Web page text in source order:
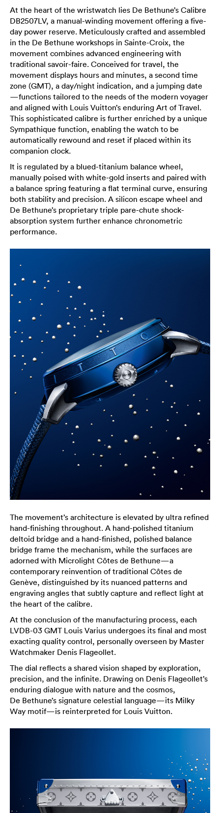
At the heart of the wristwatch lies De Bethune’s Calibre
DB2507LV, a manual-winding movement offering a five-
day power reserve. Meticulously crafted and assembled
in the De Bethune workshops in Sainte-Croix, the
movement combines advanced engineering with
traditional savoir-faire. Conceived for travel, the
movement displays hours and minutes, a second time
zone (GMT), a day/night indication, and a jumping date
—functions tailored to the needs of the modern voyager
and aligned with Louis Vuitton’s enduring Art of Travel.
This sophisticated calibre is further enriched by a unique
Sympathique function, enabling the watch to be
automatically rewound and reset if placed within its
companion clock.
It is regulated by a blued-titanium balance wheel,
manually poised with white-gold inserts and paired with
a balance spring featuring a flat terminal curve, ensuring
both stability and precision. A silicon escape wheel and
De Bethune’s proprietary triple pare-chute shock-
absorption system further enhance chronometric
performance.
The movement’s architecture is elevated by ultra refined
hand-finishing throughout. A hand-polished titanium
deltoid bridge and a hand-finished, polished balance
bridge frame the mechanism, while the surfaces are
adorned with Microlight Côtes de Bethune—a
contemporary reinvention of traditional Côtes de
Genève, distinguished by its nuanced patterns and
engraving angles that subtly capture and reflect light at
the heart of the calibre.
At the conclusion of the manufacturing process, each
LVDB-03 GMT Louis Varius undergoes its final and most
exacting quality control, personally overseen by Master
Watchmaker Denis Flageollet.
The dial reflects a shared vision shaped by exploration,
precision, and the infinite. Drawing on Denis Flageollet’s
enduring dialogue with nature and the cosmos,
De Bethune’s signature celestial language—its Milky
Way motif—is reinterpreted for Louis Vuitton.